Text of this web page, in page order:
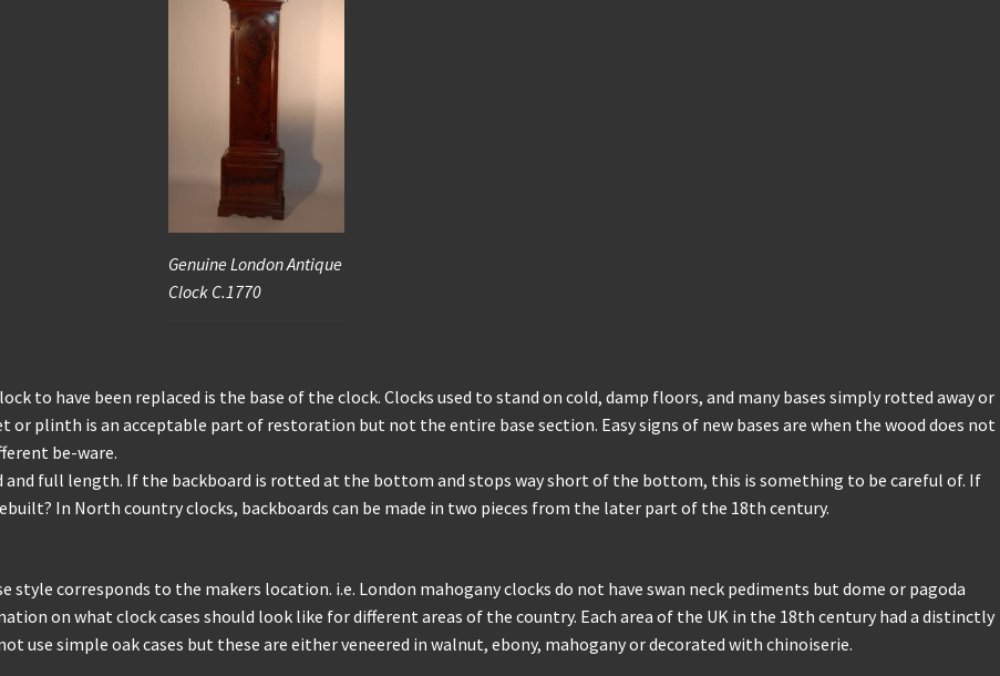
Genuine London Antique
Clock C.1770
to have been replaced is the base of the clock. Clocks used to stand on cold, damp floors, and many bases simply rotted away or
plinth is an acceptable part of restoration but not the entire base section. Easy signs of new bases are when the wood does not
be-ware.
and full length. If the backboard is rotted at the bottom and stops way short of the bottom, this is something to be careful of. If
In North country clocks, backboards can be made in two pieces from the later part of the 18th century.
style corresponds to the makers location. i.e. London mahogany clocks do not have swan neck pediments but dome or pagoda
on what clock cases should look like for different areas of the country. Each area of the UK in the 18th century had a distinctly
use simple oak cases but these are either veneered in walnut, ebony, mahogany or decorated with chinoiserie.